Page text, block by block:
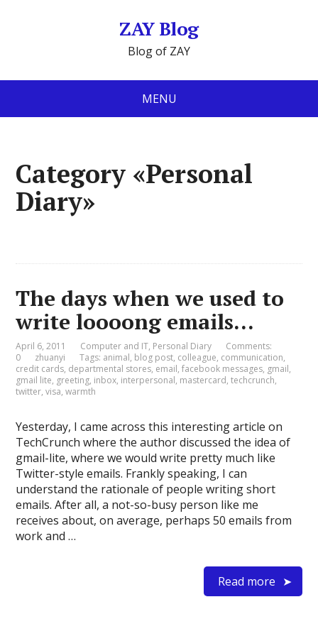
ZAY Blog
Blog of ZAY
MENU
Category «Personal
Diary»
The days when we used to
write loooong emails…
April 6, 2011 Computer and IT, Personal Diary
Comments:
0
zhuanyi Tags: animal, blog post, colleague, communication,
credit cards, departmental stores, email,facebook messages, gmail,
gmail lite, greeting, inbox, interpersonal, mastercard,techcrunch,
twitter,visa,warmth
Yesterday, I came across this interesting article on
TechCrunch where the author discussed the idea of
gmail-lite, where we would write pretty much like
Twitter-style emails. Frankly speaking, I can
understand the rationale of people writing short
emails. After all, a not-so-busy person like me
receives about, on average, perhaps 50 emails from
work and …
Read more